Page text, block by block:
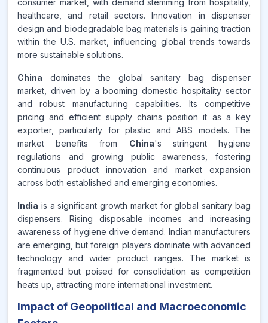
consumer market, with demand stemming from hospitality,
healthcare, and retail sectors. Innovation in dispenser
design and biodegradable bag materials is gaining traction
within the U.S. market, influencing global trends towards
more sustainable solutions.
China dominates the global sanitary bag dispenser
market, driven by a booming domestic hospitality sector
and robust manufacturing capabilities. Its competitive
pricing and efficient supply chains position it as a key
exporter, particularly for plastic and ABS models. The
market benefits from China's stringent hygiene
regulations and growing public awareness, fostering
continuous product innovation and market expansion
across both established and emerging economies.
India is a significant growth market for global sanitary bag
dispensers. Rising disposable incomes and increasing
awareness of hygiene drive demand. Indian manufacturers
are emerging, but foreign players dominate with advanced
technology and wider product ranges. The market is
fragmented but poised for consolidation as competition
heats up, attracting more international investment.
Impact of Geopolitical and Macroeconomic